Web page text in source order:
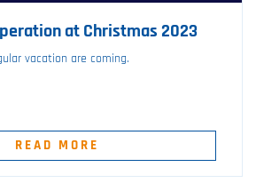
at Christmas 2023
vacation are coming.
READ MORE